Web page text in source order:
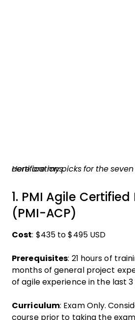
Here are my picks for the seven best agile certifications.
1. PMI Agile
(PMI-ACP)
Cost: $435 to $495 USD
Prerequisites: 21 hours of
months of general project
of agile experience in the last 3
Curriculum: Exam Only.
course prior to taking the